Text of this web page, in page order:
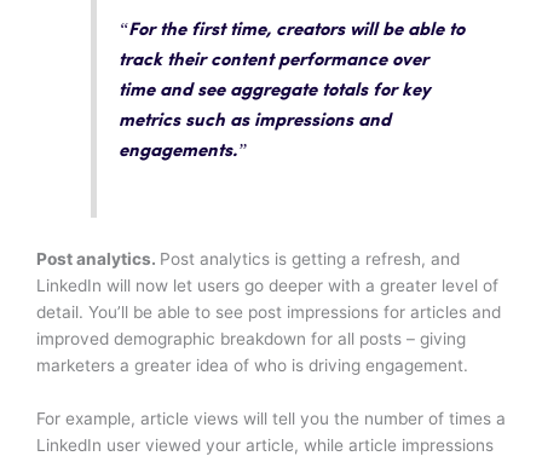
“For the first time, creators will be able to
track their content performance over
time and see aggregate totals for key
metrics such as impressions and
engagements.”
Post analytics. Post analytics is getting a refresh, and
LinkedIn will now let users go deeper with a greater level of
detail. You’ll be able to see post impressions for articles and
improved demographic breakdown for all posts – giving
marketers a greater idea of who is driving engagement.
For example, article views will tell you the number of times a
LinkedIn user viewed your article, while article impressions